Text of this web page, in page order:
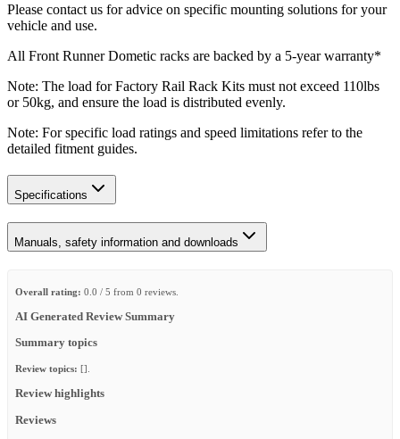
Please contact us for advice on specific mounting solutions for your
vehicle and use.
All Front Runner Dometic racks are backed by a 5‑year warranty*
Note: The load for Factory Rail Rack Kits must not exceed 110lbs
or 50kg, and ensure the load is distributed evenly.
Note: For specific load ratings and speed limitations refer to the
detailed fitment guides.
Specifications
Manuals, safety information and downloads
Overall rating: 0.0 / 5 from 0 reviews.
AI Generated Review Summary
Summary topics
Review topics: [].
Review highlights
Reviews